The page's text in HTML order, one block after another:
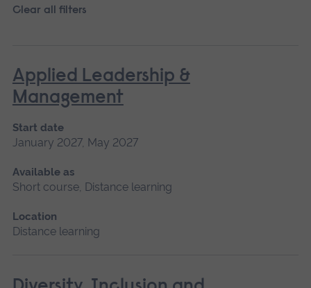
Clear all filters
Applied Leadership &
Management
Start date
January 2027, May 2027
Available as
Short course, Distance learning
Location
Distance learning